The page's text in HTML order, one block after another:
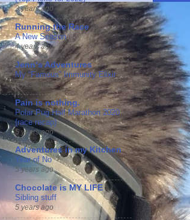
3 years ago
Running the Race
A New Season
4 years ago
Jennʻs Adventures
My “Famous” Immunity Elixir
5 years ago
Pain is nothing.
Polar Pug Half Marathon 2020
{race recap}
5 years ago
Adventures in my Kitchen
Year of No
5 years ago
Chocolate is MY LIFE
Sibling stuff
5 years ago